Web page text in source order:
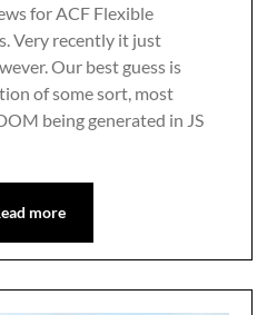
for ACF Flexible
Very recently it just
Our best guess is
of some sort, most
being generated in JS
more